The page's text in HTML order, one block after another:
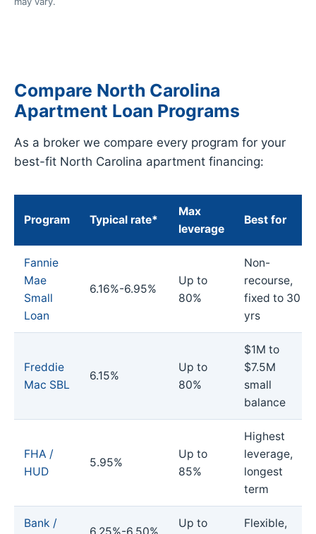
Compare North Carolina
Apartment Loan Programs
As a broker we compare every program for your
best-fit North Carolina apartment financing:
Program Typical rate*
Max
leverage
Best for
Fannie
Mae
Small
Loan
6.16%-6.95%
Up to
80%
Non-
recourse,
fixed to 30
yrs
Freddie
Mac SBL
6.15%
Up to
80%
$1M to
$7.5M
small
balance
FHA /
HUD
5.95%
Up to
85%
Highest
leverage,
longest
term
Bank / Up to Flexible,